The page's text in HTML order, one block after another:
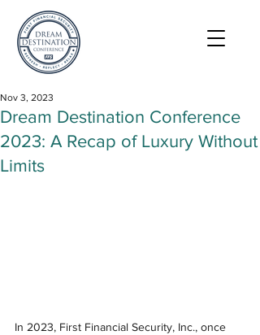
Dream Destination Conference
2023: A Recap of Luxury Without
Limits
Nov 3, 2023
In 2023, First Financial Security, Inc., once